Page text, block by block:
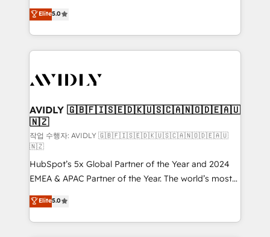
growth. As a triple-accredited HubSpot Solutions
Partner, we specialize in both strategic RevOps
planning and hands-on technical execution - building
the operational foundation companies need to
Healthcare - Financial Services - Managed IT (MSP) -
we help: ✔️ Full HubSpot implementations and portal
optimization ✔️ Data migrations, CRM architecture,
and reporting foundations ✔️ Custom integrations
and workflow automation ✔️ User adoption
programs, training, and enablement Through project-
based engagements and ongoing RevOps
partnerships, we guide organizations through the
revenue maturity model - delivering the right
improvements at the right time so operations
Elite5.0
AVIDLY 🇬🇧🇫🇮🇸🇪🇩🇰🇺🇸🇨🇦🇳🇴🇩🇪🇦🇺
🇳🇿
작업 수행자: AVIDLY 🇬🇧🇫🇮🇸🇪🇩🇰🇺🇸🇨🇦🇳🇴🇩🇪🇦🇺
🇳🇿
HubSpot’s 5x Global Partner of the Year and 2024
EMEA & APAC Partner of the Year. The world’s most
experienced and fully accredited HubSpot Solutions
Partner. 🚀 With 2,750+ HubSpot projects delivered
and 370+ specialists across EMEA, APAC and NAM,
Elite5.0